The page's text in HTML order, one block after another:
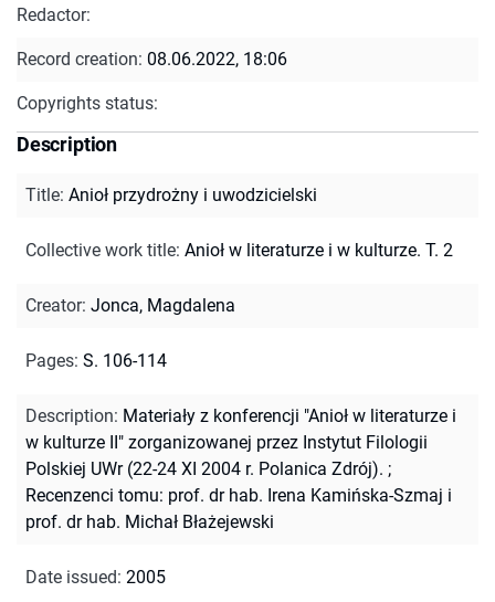
Redactor:
Record creation: 08.06.2022, 18:06
Copyrights status:
Description
Title: Anioł przydrożny i uwodzicielski
Collective work title: Anioł w literaturze i w kulturze. T. 2
Creator: Jonca, Magdalena
Pages: S. 106-114
Description: Materiały z konferencji "Anioł w literaturze i
w kulturze II" zorganizowanej przez Instytut Filologii
Polskiej UWr (22-24 XI 2004 r. Polanica Zdrój). ;
Recenzenci tomu: prof. dr hab. Irena Kamińska-Szmaj i
prof. dr hab. Michał Błażejewski
Date issued: 2005